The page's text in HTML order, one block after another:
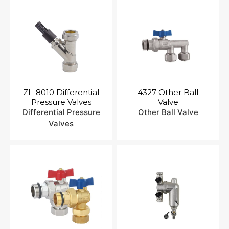
ZL-8010 Differential
Pressure Valves
Differential Pressure
Valves
4327 Other Ball
Valve
Other Ball Valve